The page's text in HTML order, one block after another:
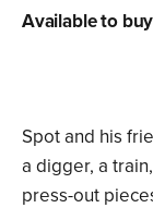
Spot and his
a digger, a
press-out
Available to buy